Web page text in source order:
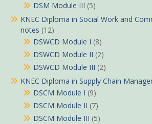
DSM Module III (5)
KNEC Diploma in Social Work and
notes (12)
DSWCD Module I (8)
DSWCD Module II (2)
DSWCD Module III (2)
KNEC Diploma in Supply Chain
DSCM Module I (9)
DSCM Module II (7)
DSCM Module III (5)